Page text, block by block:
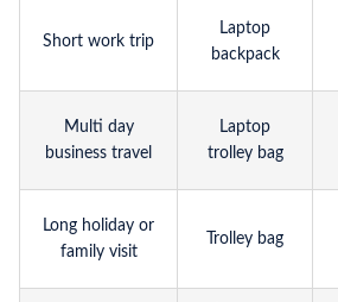
Short work trip
Laptop
backpack
Multi day
business travel
Laptop
trolley bag
Long holiday or
family visit
Trolley bag